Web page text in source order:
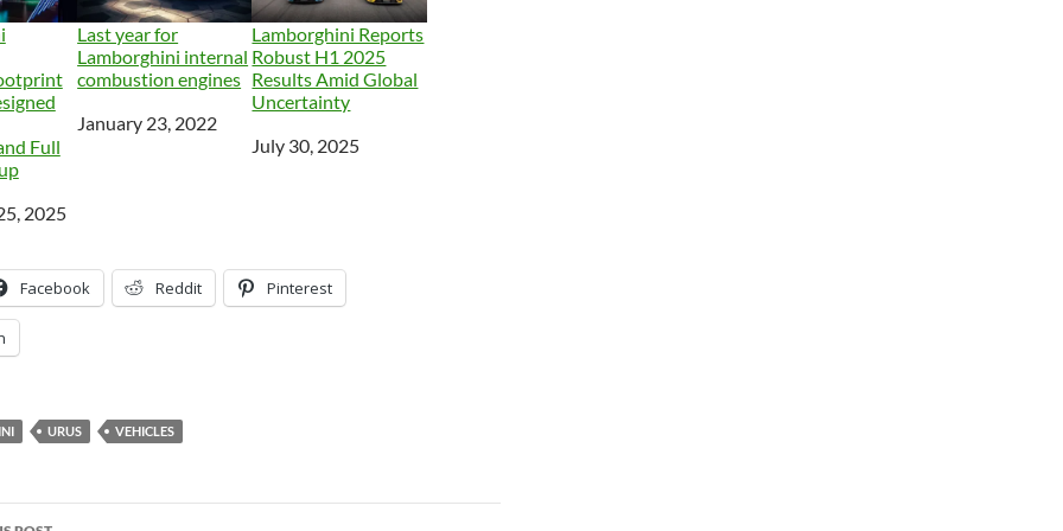
Full
2025
Last year for
Lamborghini internal
combustion engines
Date
January 23, 2022
Lamborghini Reports
Robust H1 2025
Results Amid Global
Uncertainty
Date
July 30, 2025
Facebook Reddit Pinterest
URUS VEHICLES